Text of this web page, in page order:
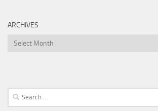
ARCHIVES
Archives
Search
for: